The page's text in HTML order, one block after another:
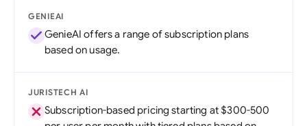
GENIEAI
GenieAI offers a range of subscription plans
based on usage.
JURISTECH AI
Subscription-based pricing starting at $300-500